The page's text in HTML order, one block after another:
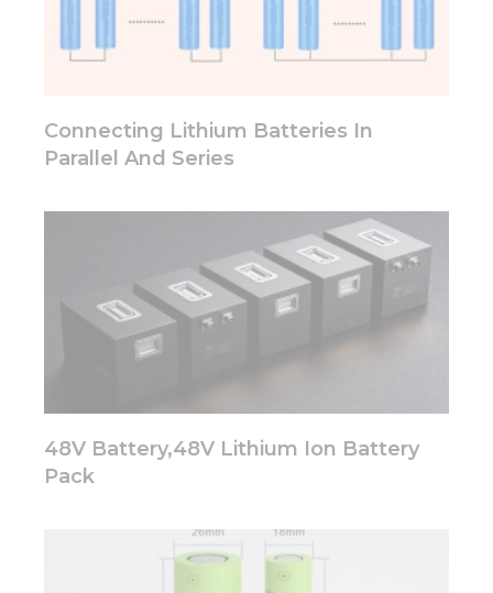
Connecting Lithium Batteries In
Parallel And Series
48V Battery,48V Lithium Ion Battery
Pack
functionality
will
interests
and
behavior as
you visit our
personalized
offers.